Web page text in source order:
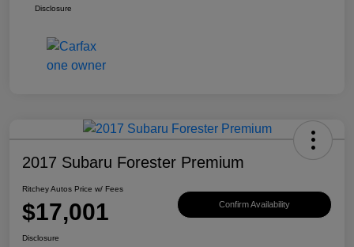
Disclosure
2017 Subaru Forester Premium
Ritchey Autos Price w/ Fees
$17,001 Confirm Availability
Disclosure